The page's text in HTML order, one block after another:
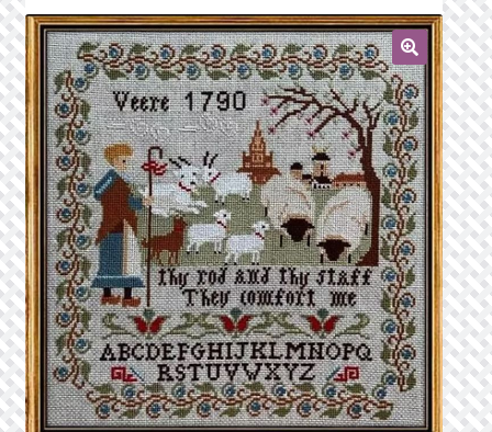
Find a List
Manage List
Manage Wishlists
News
Privacy Policy
Public Wishlists
Refund and Returns Policy
🔍